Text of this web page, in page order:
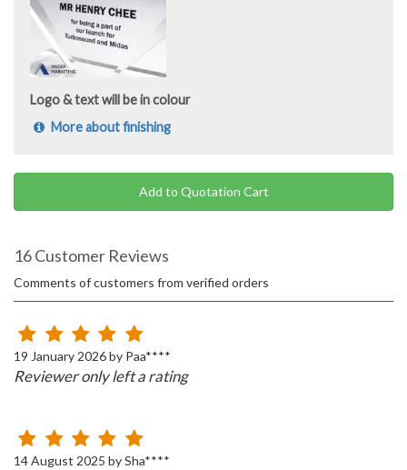
Logo & text will be in colour
More about finishing
Add to Quotation Cart
16 Customer Reviews
Comments of customers from verified orders
19 January 2026 by Paa****
Reviewer only left a rating
14 August 2025 by Sha****